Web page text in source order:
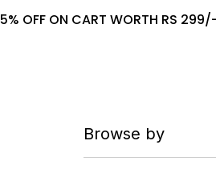
5% OFF ON CART WORTH RS
Browse by